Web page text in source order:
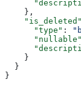
    },
    "is_deleted"
      "type"
:
      "nullable"
    }
  }
}